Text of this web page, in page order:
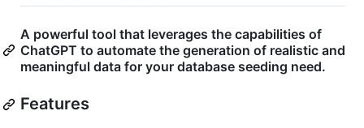
A powerful tool that leverages the capabilities of
ChatGPT to automate the generation of realistic and
meaningful data for your database seeding need.
Features